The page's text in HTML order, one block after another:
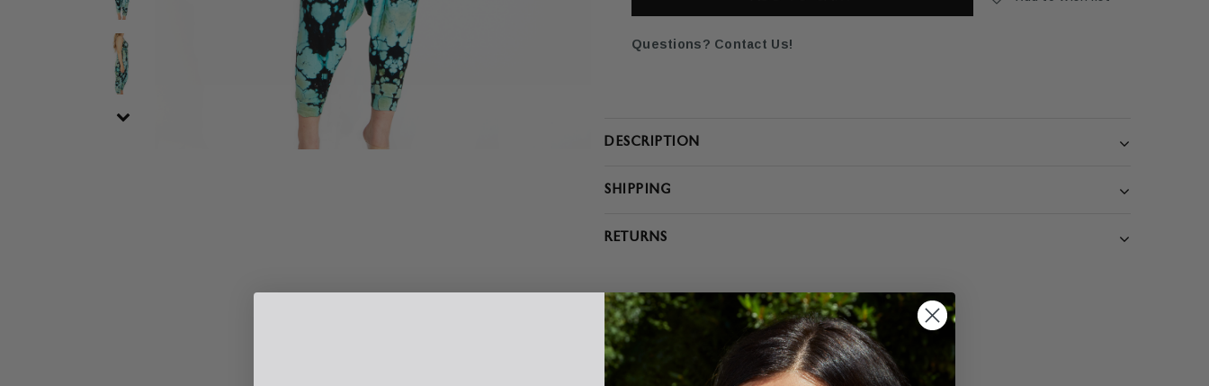
Questions? Contact Us!
DESCRIPTION
SHIPPING
RETURNS